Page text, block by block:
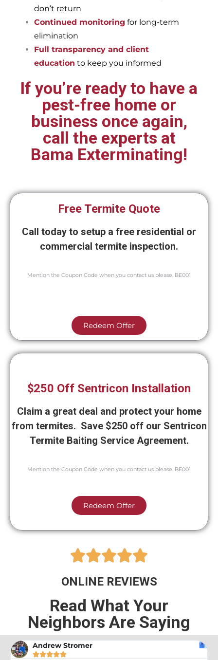
don’t return
Continued monitoring for long-term
elimination
Full transparency and client
education to keep you informed
If you’re ready to have a
pest-free home or
business once again,
call the experts at
Bama Exterminating!
Free Termite Quote
Call today to setup a free residential or
commercial termite inspection.
Mention the Coupon Code when you contact us please. BE001
Redeem Offer
$250 Off Sentricon Installation
Claim a great deal and protect your home
from termites. Save $250 off our Sentricon
Termite Baiting Service Agreement.
Mention the Coupon Code when you contact us please. BE001
Redeem Offer

ONLINE REVIEWS
Read What Your
Neighbors Are Saying
Andrew Stromer
